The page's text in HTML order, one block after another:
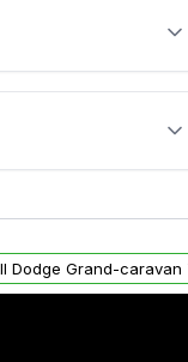
This ensures
and mounting
find a warranty
Dodge Grand-caravan